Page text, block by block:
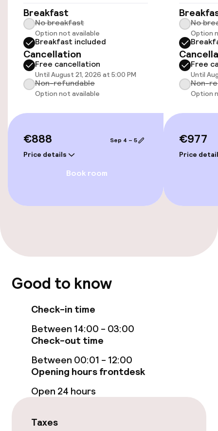
Parking & mobility
Public parking
Airport shuttle
Transfer service
Private pool
Indoor freshwater pool
Spa treatments
Massage
Free Wi-Fi
Garden
Terrace
Breakfast
No breakfast
Option not available
Breakfast included
Cancellation
Free cancellation
Until August 21, 2026 at 5:00 PM
Non-refundable
Option not available
€888
Price details
Sep 4 – 5
Book room
No
Option
Free
Until
Non-
Option
€977
Price
Good to know
Check-in time
Between 14:00 - 03:00
Check-out time
Between 00:01 - 12:00
Opening hours frontdesk
Open 24 hours
Taxes